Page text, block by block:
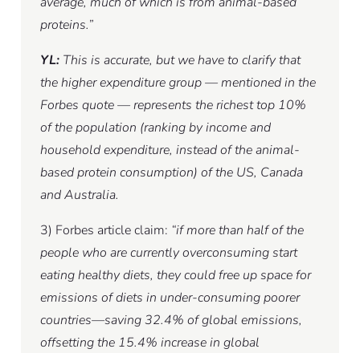
proteins.”
YL:This is accurate, but we have to clarify that
the higher expenditure group — mentioned in the
Forbes quote — represents the richest top 10%
of the population (ranking by income and
household expenditure, instead of the animal-
based protein consumption) of the US, Canada
and Australia.
3) Forbes article claim: “if more than half of the
people who are currently overconsuming start
eating healthy diets, they could free up space for
emissions of diets in under-consuming poorer
countries—saving 32.4% of global emissions,
offsetting the 15.4% increase in global